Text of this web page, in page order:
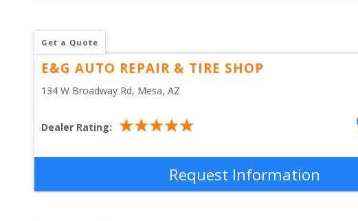
Get a Quote
E&G AUTO REPAIR & TIRE SHOP
134 W Broadway Rd, Mesa, AZ
Dealer Rating:
Request Information